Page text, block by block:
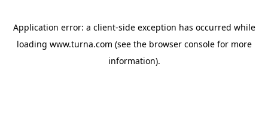
Application error: a client-side exception has occurred while
loading www.turna.com (see the browser consolefor more
information).